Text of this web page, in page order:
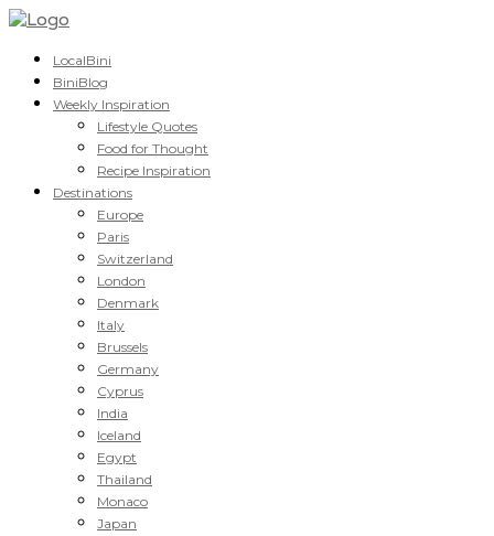
LocalBini
BiniBlog
Weekly Inspiration
Lifestyle Quotes
Food for Thought
Recipe Inspiration
Destinations
Europe
Paris
Switzerland
London
Denmark
Italy
Brussels
Germany
Cyprus
India
Iceland
Egypt
Thailand
Monaco
Japan